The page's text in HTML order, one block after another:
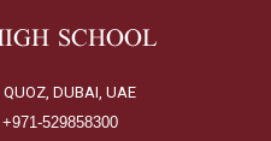
SCHOOL
QUOZ, DUBAI, UAE
529858300